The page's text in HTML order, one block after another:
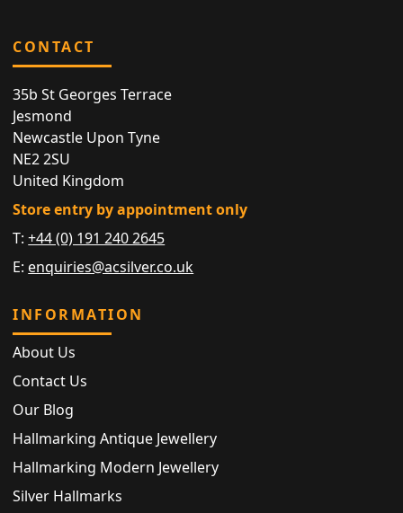
CONTACT
35b St Georges Terrace
Jesmond
Newcastle Upon Tyne
NE2 2SU
United Kingdom
Store entry by appointment only
T:+44 (0) 191 240 2645
E: enquiries@acsilver.co.uk
INFORMATION
About Us
Contact Us
Our Blog
Hallmarking Antique Jewellery
Hallmarking Modern Jewellery
Silver Hallmarks